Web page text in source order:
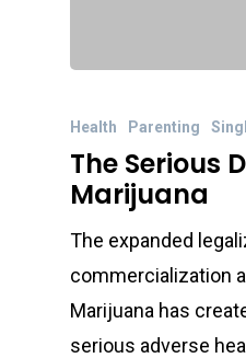
Health Parenting
The Serious
Marijuana
The expanded
commercialization
Marijuana has
serious adverse